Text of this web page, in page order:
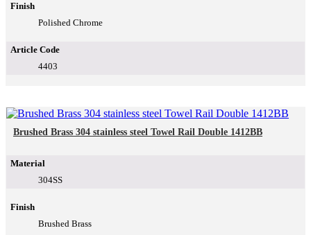
Finish
Polished Chrome
Article Code
4403
Brushed Brass 304 stainless steel Towel Rail Double 1412BB
Material
304SS
Finish
Brushed Brass